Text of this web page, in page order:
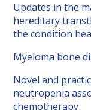
Updates in the
hereditary
the condition
Myeloma bone
Novel and
neutropenia
chemotherapy